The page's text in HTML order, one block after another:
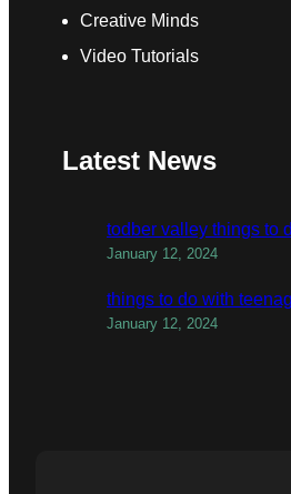
Creative Minds
Video Tutorials
Latest News
todber valley things to
January 12, 2024
things to do with
January 12, 2024